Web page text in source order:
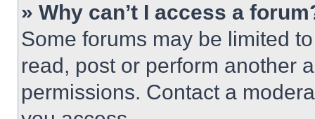
» Why can’t I access a
Some forums may be limited
read, post or perform another
permissions. Contact a